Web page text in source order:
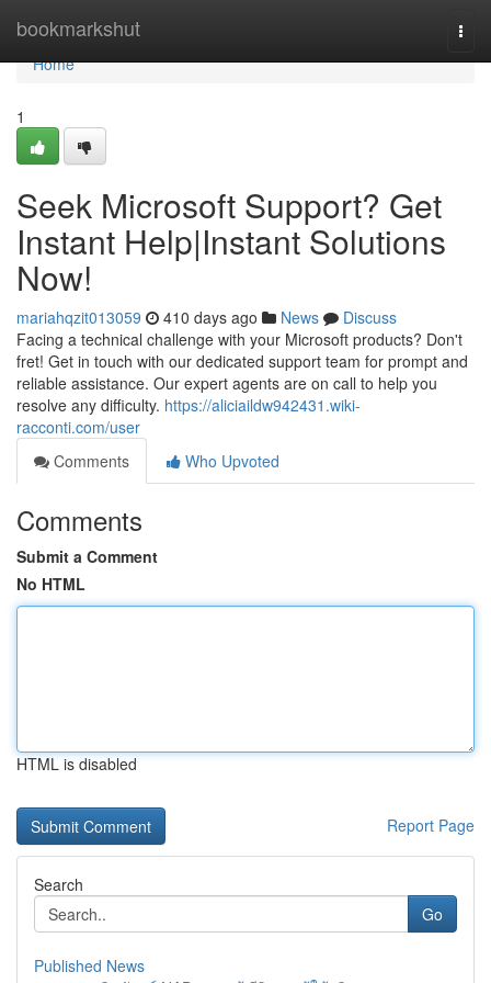
bookmarkshut
Home
Home
1
Seek Microsoft Support? Get
Instant Help|Instant Solutions
Now!
mariahqzit013059 410 days ago News
Discuss
Facing a technical challenge with your Microsoft products? Don't
fret! Get in touch with our dedicated support team for prompt and
reliable assistance. Our expert agents are on call to help you
resolve any difficulty. https://aliciaildw942431.wiki-
racconti.com/user
Comments
Who Upvoted
Comments
Submit a Comment
No HTML
HTML is disabled
Report Page
Search
Go
Published News